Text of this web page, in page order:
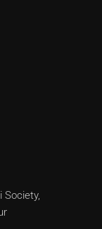
Society,